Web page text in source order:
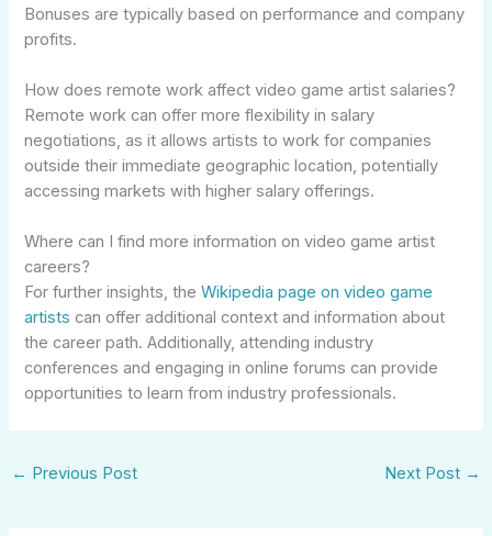
Bonuses are typically based on performance and company
profits.
How does remote work affect video game artist salaries?
Remote work can offer more flexibility in salary
negotiations, as it allows artists to work for companies
outside their immediate geographic location, potentially
accessing markets with higher salary offerings.
Where can I find more information on video game artist
careers?
For further insights, theWikipedia page on video game
artists can offer additional context and information about
the career path. Additionally, attending industry
conferences and engaging in online forums can provide
opportunities to learn from industry professionals.
← Previous Post Next Post →